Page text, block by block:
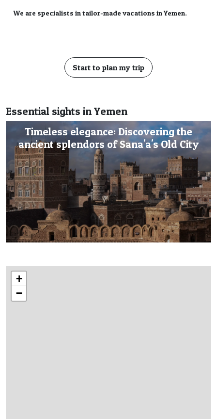
We are specialists in tailor-made vacations in Yemen.
Start to plan my trip
Essential sights in Yemen
Timeless elegance: Discovering the
ancient splendors of Sana'a's Old City
+
−